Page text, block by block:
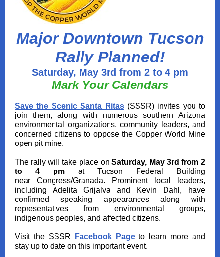
Major Downtown Tucson
Rally Planned!
Saturday, May 3rd from 2 to 4 pm
Mark Your Calendars
Save the Scenic Santa Ritas(SSSR) invites you to
join them, along with numerous southern Arizona
environmental organizations, community leaders, and
concerned citizens to opposethe Copper World Mine
open pit mine.
The rally will take place onSaturday, May 3rd from 2
to 4 pmatTucson Federal Building
near Congress/Granada. Prominent local leaders,
including Adelita Grijalva and Kevin Dahl, have
confirmed speaking appearances along with
representatives from environmental groups,
indigenous peoples, and affected citizens.
Visit the SSSR Facebook Pageto learn more and
stay up to date on this important event.